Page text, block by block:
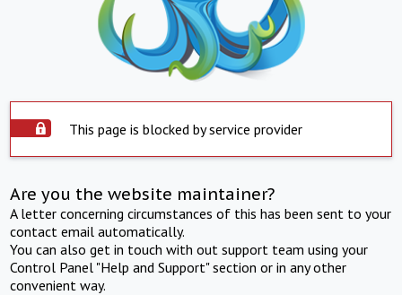
This page is blocked by service provider
Are you the website maintainer?
A letter concerning circumstances of this has been sent to your
contact email automatically.
You can also get in touch with out support team using your
Control Panel "Help and Support" section or in any other
convenient way.